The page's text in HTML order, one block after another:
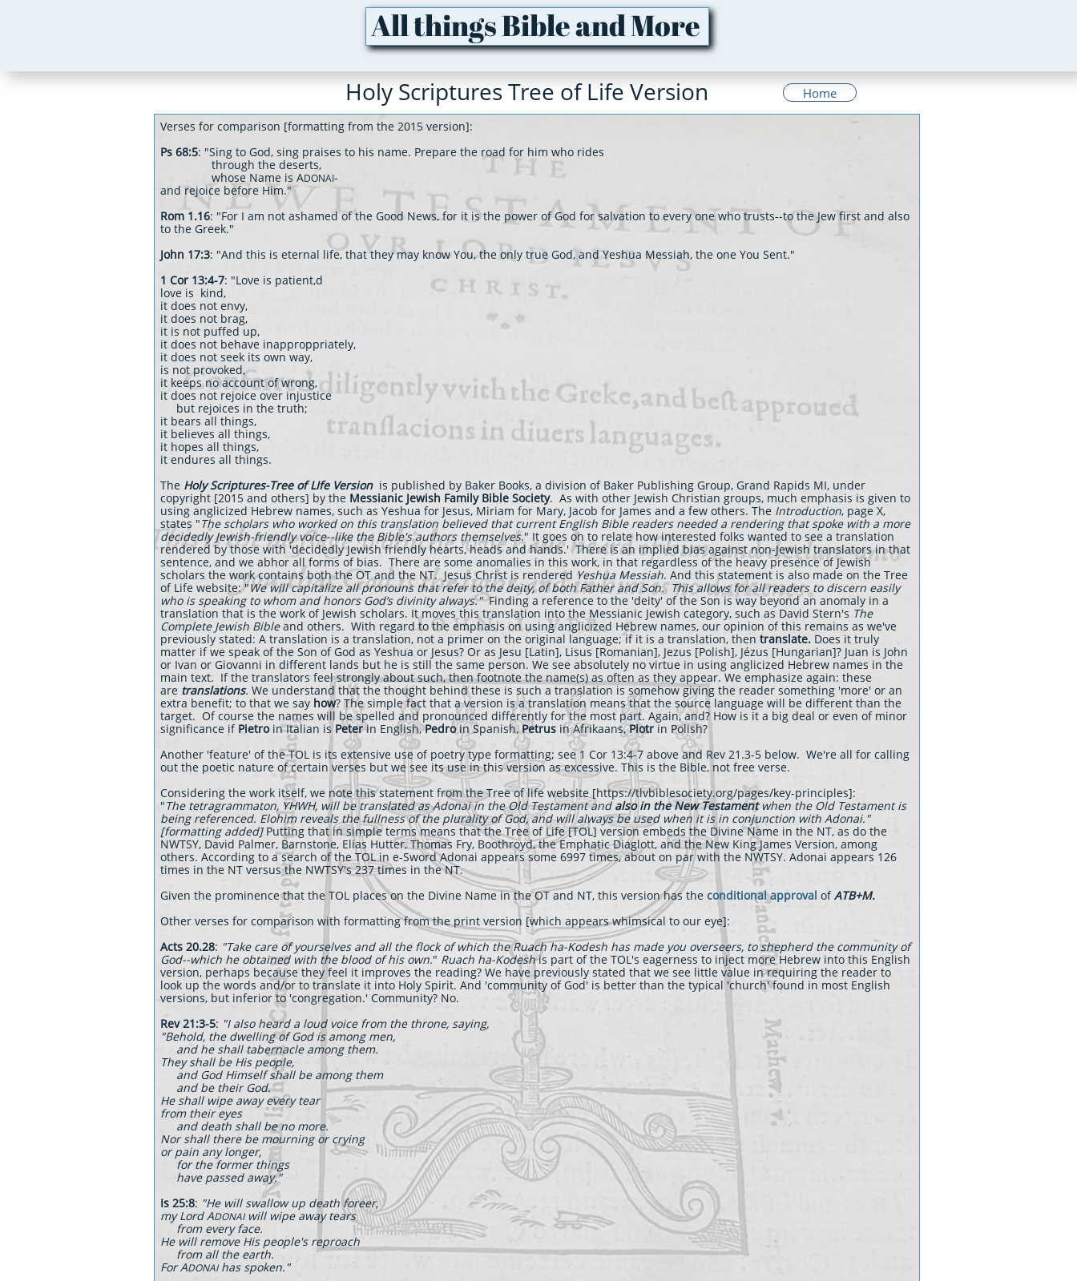
All things Bible and More
Holy Scriptures Tree of Life Version Home
Verses for comparison [formatting from the 2015 version]:
Ps 68:5: "Sing to God, sing praises to his name. Prepare the road for him who rides
through the deserts,
whose Name is ADONAI-
and rejoice before Him."
Rom 1.16: "For I am not ashamed of the Good News, for it is the power of God for salvation to every one who trusts--to the Jew first and also
to the Greek."
John 17:3: "And this is eternal life, that they may know You, the only true God, and Yeshua Messiah, the one You Sent."
1 Cor 13:4-7: "Love is patient,d
love is kind,
it does not envy,
it does not brag,
it is not puffed up,
it does not behave inapproppriately,
it does not seek its own way,
is not provoked,
it keeps no account of wrong,
it does not rejoice over injustice
but rejoices in the truth;
it bears all things,
it believes all things,
it hopes all things,
it endures all things.
The Holy Scriptures-Tree of LIfe Version is published by Baker Books, a division of Baker Publishing Group, Grand Rapids MI, under
copyright [2015 and others] by the Messianic Jewish Family Bible Society. As with other Jewish Christian groups, much emphasis is given to
using anglicized Hebrew names, such as Yeshua for Jesus, Miriam for Mary, Jacob for James and a few others. The Introduction, page X,
states "The scholars who worked on this translation believed that current English Bible readers needed a rendering that spoke with a more
decidedly Jewish-friendly voice--like the Bible's authors themselves." It goes on to relate how interested folks wanted to see a translation
rendered by those with 'decidedly Jewish friendly hearts, heads and hands.' There is an implied bias against non-Jewish translators in that
sentence, and we abhor all forms of bias. There are some anomalies in this work, in that regardless of the heavy presence of Jewish
scholars the work contains both the OT and the NT. Jesus Christ is rendered Yeshua Messiah. And this statement is also made on the Tree
of Life website: "We will capitalize all pronouns that refer to the deity, of both Father and Son. This allows for all readers to discern easily
who is speaking to whom and honors God’s divinity always."Finding a reference to the 'deity' of the Son is way beyond an anomaly in a
translation that is the work of Jewish scholars. It moves this translation into the Messianic Jewish category, such as David Stern's The
Complete Jewish Bibleand others. With regard to the emphasis on using anglicized Hebrew names, our opinion of this remains as we've
previously stated: A translation is a translation, not a primer on the original language; if it is a translation, then translate. Does it truly
matter if we speak of the Son of God as Yeshua or Jesus? Or as Jesu [Latin], Lisus [Romanian], Jezus [Polish], Jézus [Hungarian]? Juan is John
or Ivan or Giovanni in different lands but he is still the same person. We see absolutely no virtue in using anglicized Hebrew names in the
main text. If the translators feel strongly about such, then footnote the name(s) as often as they appear. We emphasize again: these
are translations. We understand that the thought behind these is such a translation is somehow giving the reader something 'more' or an
extra benefit; to that we say how? The simple fact that a version is a translation means that the source language will be different than the
target. Of course the names will be spelled and pronounced differently for the most part. Again, and? How is it a big deal or even of minor
significance if Pietroin Italian is Peterin English,Pedroin Spanish,Petrus in Afrikaans,Piotr in Polish?
Another 'feature' of the TOL is its extensive use of poetry type formatting; see 1 Cor 13:4-7 above and Rev 21.3-5 below. We're all for calling
out the poetic nature of certain verses but we see its use in this version as excessive. This is the Bible, not free verse.
Considering the work itself, we note this statement from the Tree of life website [https://tlvbiblesociety.org/pages/key-principles]:
"The tetragrammaton, YHWH, will be translated as Adonaiin the Old Testament and also in the New Testament when the Old Testament is
being referenced. Elohim reveals the fullness of the plurality of God, and will always be used when it is in conjunction with Adonai."
[formatting added] Putting that in simple terms means that the Tree of Life [TOL] version embeds the Divine Name in the NT, as do the
NWTSY, David Palmer, Barnstone, Elias Hutter, Thomas Fry, Boothroyd, the Emphatic Diaglott, and the New King James Version, among
others. According to a search of the TOL in e-Sword Adonai appears some 6997 times, about on par with the NWTSY. Adonai appears 126
times in the NT versus the NWTSY's 237 times in the NT.
Given the prominence that the TOL places on the Divine Name in the OT and NT, this version has the conditional approval ofATB+M.
Other verses for comparison with formatting from the print version [which appears whimsical to our eye]:
Acts 20.28:"Take care of yourselves and all the flock of which the Ruach ha-Kodesh has made you overseers, to shepherd the community of
God--which he obtained with the blood of his own." Ruach ha-Kodeshis part of the TOL's eagerness to inject more Hebrew into this English
version, perhaps because they feel it improves the reading? We have previously stated that we see little value in requiring the reader to
look up the words and/or to translate it into Holy Spirit. And 'community of God' is better than the typical 'church' found in most English
versions, but inferior to 'congregation.' Community? No.
Rev 21:3-5: "I also heard a loud voice from the throne, saying,
"Behold, the dwelling of God is among men,
and he shall tabernacle among them.
They shall be His people,
and God Himself shall be among them
and be their God.
He shall wipe away every tear
from their eyes
and death shall be no more.
Nor shall there be mourning or crying
or pain any longer,
for the former things
have passed away."
Is 25:8: "He will swallow up death foreer,
my Lord ADONAIwill wipe away tears
from every face.
He will remove His people's reproach
from all the earth.
For ADONAIhas spoken."